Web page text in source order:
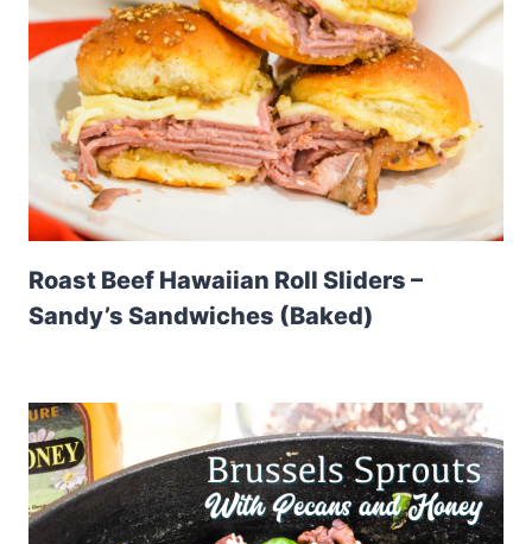
Roast Beef Hawaiian Roll Sliders –
Sandy’s Sandwiches (Baked)